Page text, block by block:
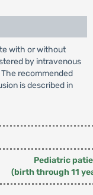
with or without
by intravenous
recommended
is described in
Pediatric
(birth through 11